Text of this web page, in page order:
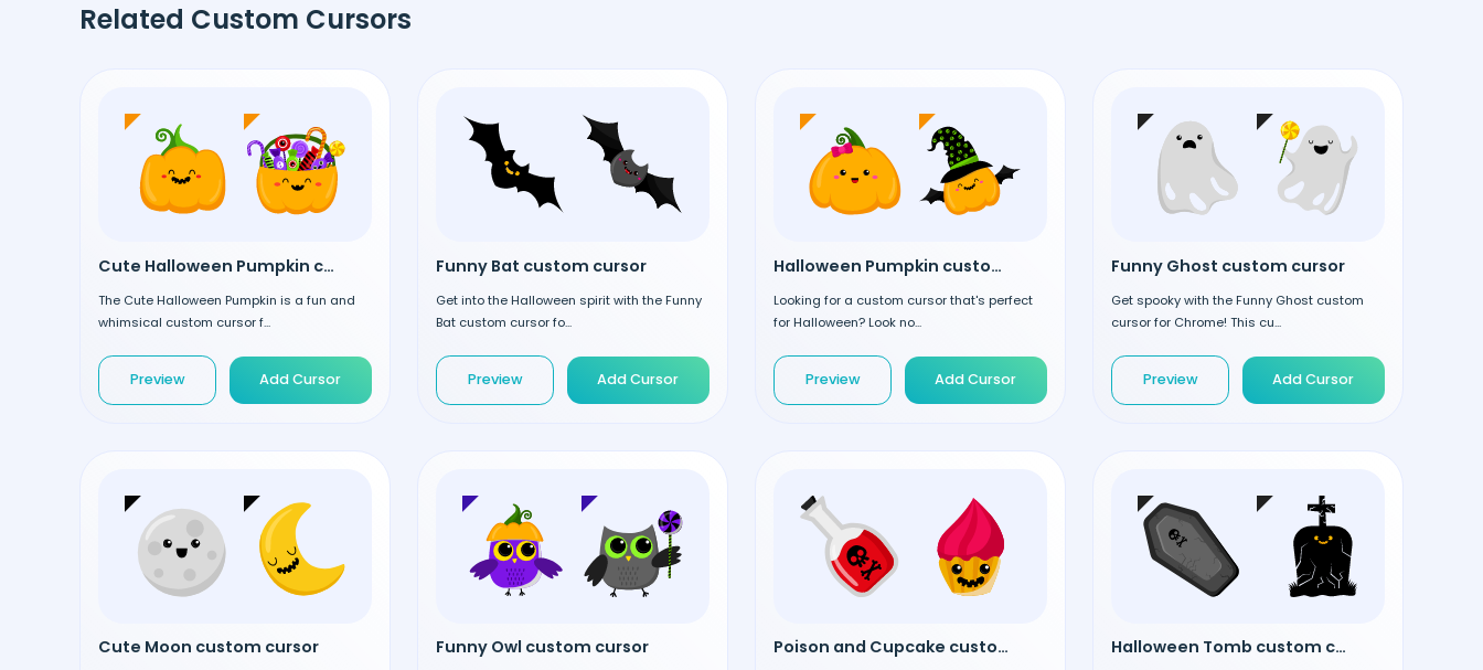
Related Custom Cursors
Cute Halloween Pumpkin custom cursor
The Cute Halloween Pumpkin is a fun and
whimsical custom cursor f...
Preview Add Cursor
Funny Bat custom cursor
Get into the Halloween spirit with the Funny
Bat custom cursor fo...
Preview Add Cursor
Halloween Pumpkin custom cursor
Looking for a custom cursor that's perfect
for Halloween? Look no...
Preview Add Cursor
Funny Ghost custom cursor
Get spooky with the Funny Ghost custom
cursor for Chrome! This cu...
Preview Add Cursor
Cute Moon custom cursor Funny Owl custom cursor Poison and Cupcake custom cursor Halloween Tomb custom cursor